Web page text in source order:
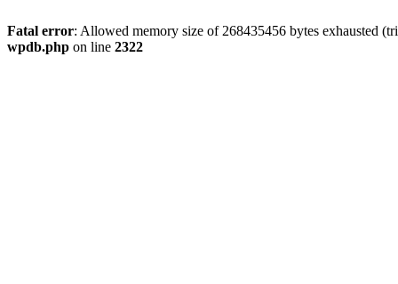
Fatal error: Allowed memory size of 268435456 bytes exhausted
wpdb.php on line 2322